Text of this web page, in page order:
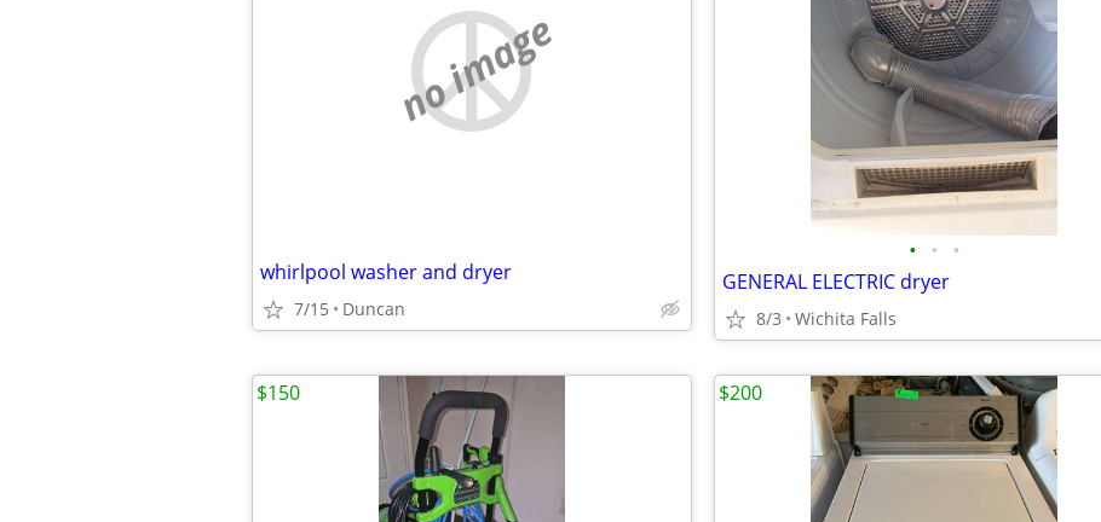
no image
whirlpool washer and dryer
7/15 Duncan
• • •
GENERAL ELECTRIC dryer
8/3 Wichita Falls
$150 $200